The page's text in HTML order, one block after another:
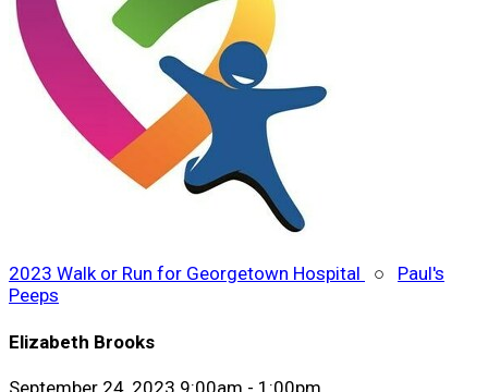
2023 Walk or Run for Georgetown Hospital ○ Paul's
Peeps
Elizabeth Brooks